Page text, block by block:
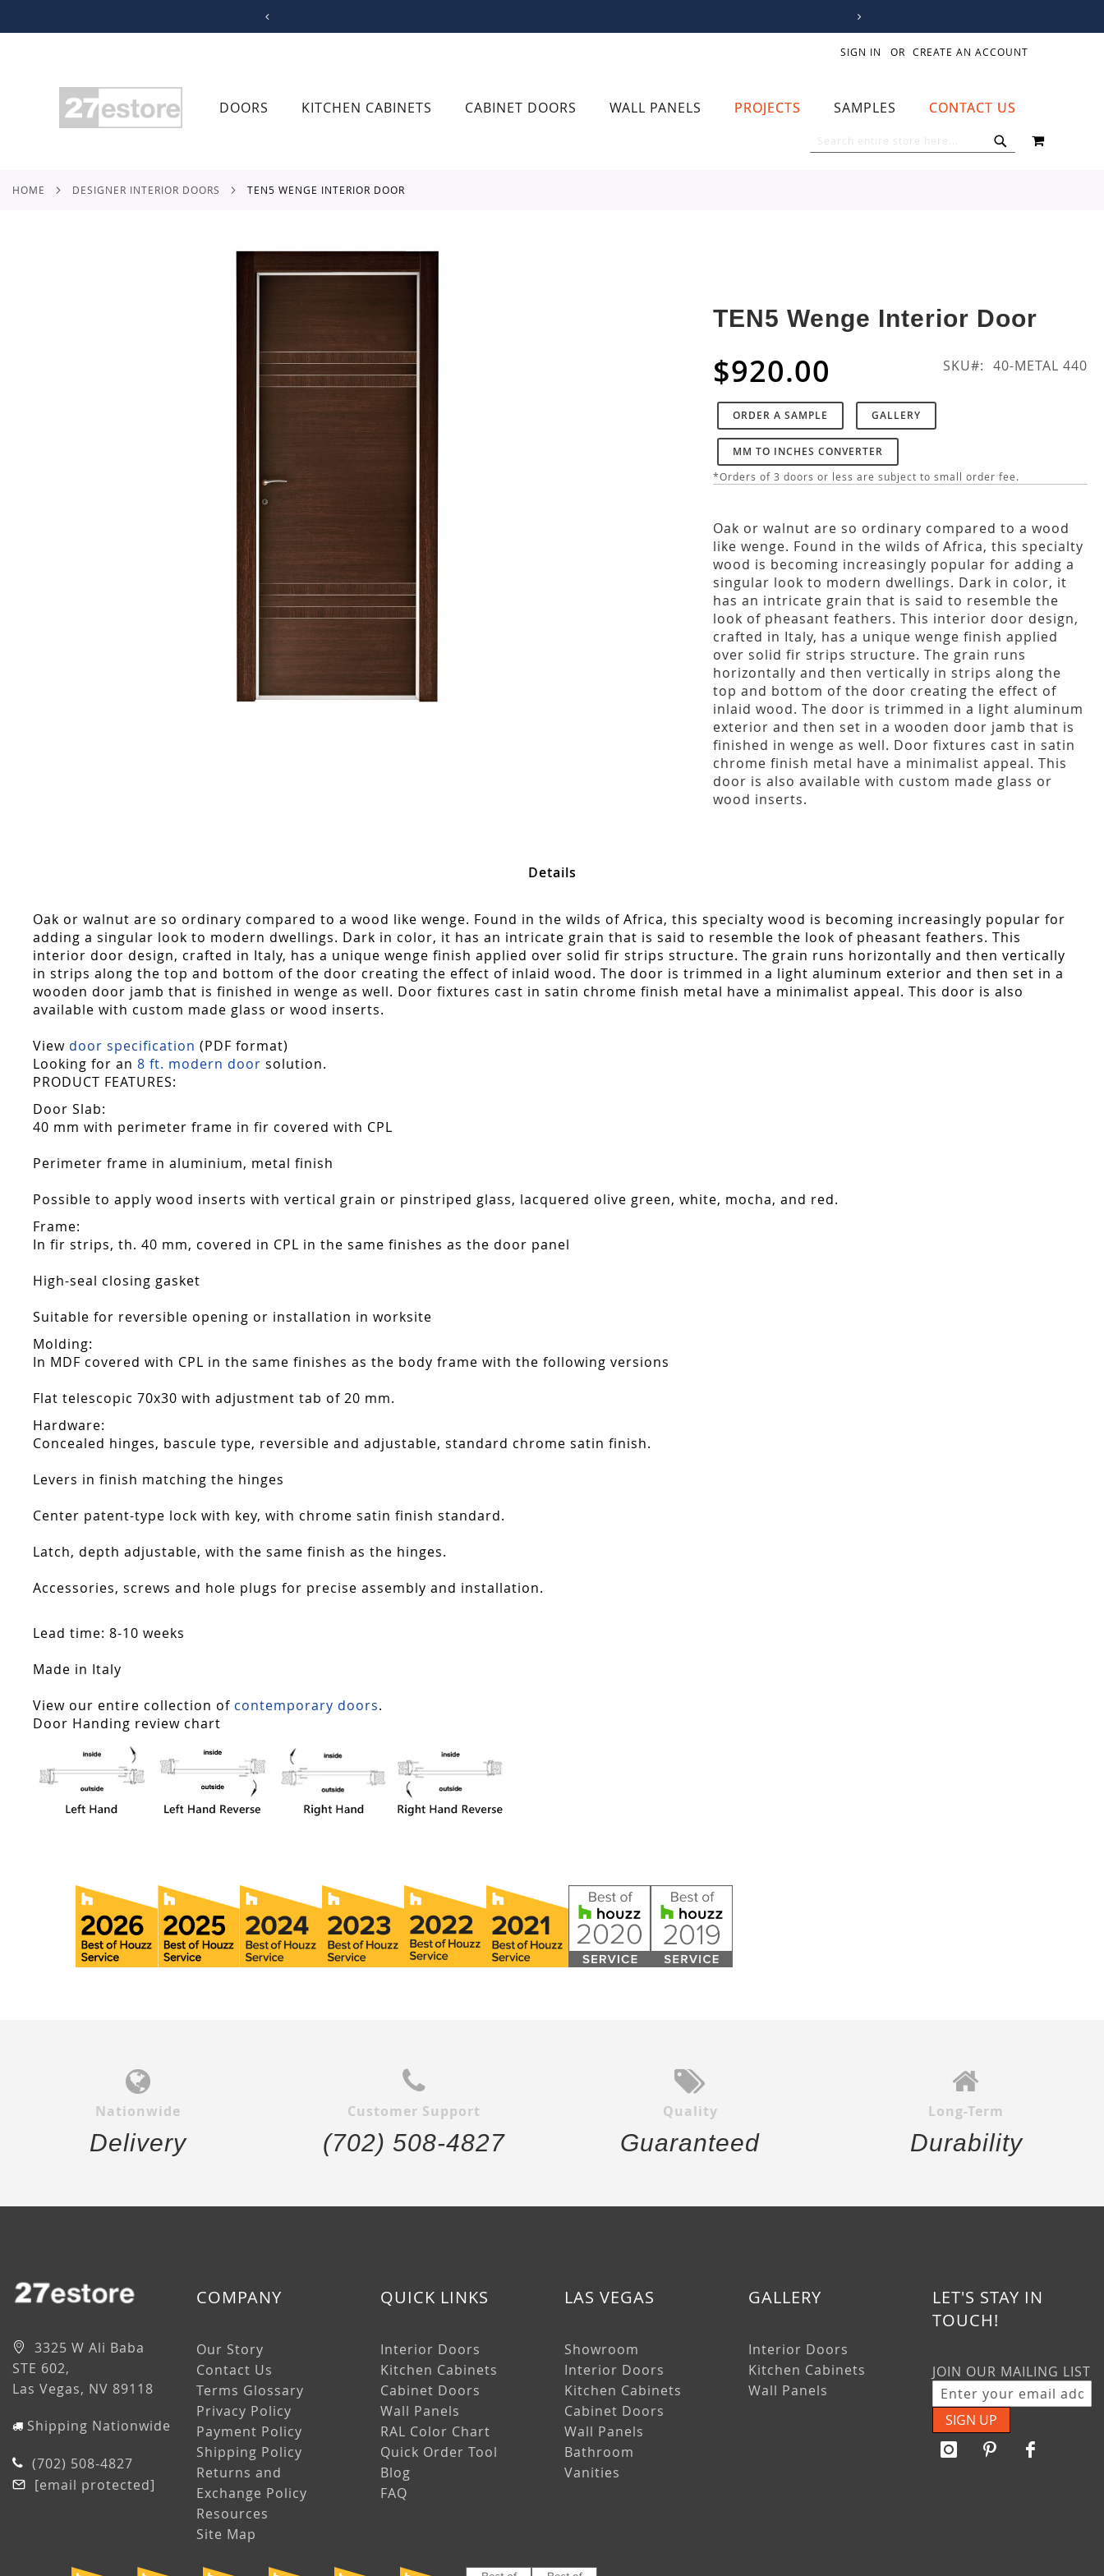
CONTENT
SIGN IN CREATE AN ACCOUNT
DOORS KITCHEN CABINETS CABINET DOORS WALL PANELS PROJECTS SAMPLES CONTACT US
MY CART
HOME DESIGNER INTERIOR DOORS TEN5 WENGE INTERIOR DOOR
TEN5 Wenge Interior Door
$920.00 SKU 40-METAL 440
ORDER A SAMPLE GALLERY
MM TO INCHES CONVERTER
*Orders of 3 doors or less are subject to small order fee.
Oak or walnut are so ordinary compared to a wood
like wenge. Found in the wilds of Africa, this specialty
wood is becoming increasingly popular for adding a
singular look to modern dwellings. Dark in color, it
has an intricate grain that is said to resemble the
look of pheasant feathers. This interior door design,
crafted in Italy, has a unique wenge finish applied
over solid fir strips structure. The grain runs
horizontally and then vertically in strips along the
top and bottom of the door creating the effect of
inlaid wood. The door is trimmed in a light aluminum
exterior and then set in a wooden door jamb that is
finished in wenge as well. Door fixtures cast in satin
chrome finish metal have a minimalist appeal. This
door is also available with custom made glass or
wood inserts.
Details
Oak or walnut are so ordinary compared to a wood like wenge. Found in the wilds of Africa, this specialty wood is becoming increasingly popular for
adding a singular look to modern dwellings. Dark in color, it has an intricate grain that is said to resemble the look of pheasant feathers. This
interior door design, crafted in Italy, has a unique wenge finish applied over solid fir strips structure. The grain runs horizontally and then vertically
in strips along the top and bottom of the door creating the effect of inlaid wood. The door is trimmed in a light aluminum exterior and then set in a
wooden door jamb that is finished in wenge as well. Door fixtures cast in satin chrome finish metal have a minimalist appeal. This door is also
available with custom made glass or wood inserts.
View door specification (PDF format)
Looking for an 8 ft. modern door solution.
PRODUCT FEATURES:
Door Slab:
40 mm with perimeter frame in fir covered with CPL
Perimeter frame in aluminium, metal finish
Possible to apply wood inserts with vertical grain or pinstriped glass, lacquered olive green, white, mocha, and red.
Frame:
In fir strips, th. 40 mm, covered in CPL in the same finishes as the door panel
High-seal closing gasket
Suitable for reversible opening or installation in worksite
Molding:
In MDF covered with CPL in the same finishes as the body frame with the following versions
Flat telescopic 70x30 with adjustment tab of 20 mm.
Hardware:
Concealed hinges, bascule type, reversible and adjustable, standard chrome satin finish.
Levers in finish matching the hinges
Center patent-type lock with key, with chrome satin finish standard.
Latch, depth adjustable, with the same finish as the hinges.
Accessories, screws and hole plugs for precise assembly and installation.
Lead time: 8-10 weeks
Made in Italy
View our entire collection of contemporary doors.
Door Handing review chart
Nationwide
Delivery
Customer Support
(702) 508-4827
Quality
Guaranteed
Long-Term
Durability
3325 W Ali Baba
STE 602,
Las Vegas, NV 89118
Shipping Nationwide
(702) 508-4827
[email protected]
COMPANY
Our Story
Contact Us
Terms Glossary
Privacy Policy
Payment Policy
Shipping Policy
Returns and
Exchange Policy
Resources
Site Map
QUICK LINKS
Interior Doors
Kitchen Cabinets
Cabinet Doors
Wall Panels
RAL Color Chart
Quick Order Tool
Blog
FAQ
LAS VEGAS
Showroom
Interior Doors
Kitchen Cabinets
Cabinet Doors
Wall Panels
Bathroom
Vanities
GALLERY
Interior Doors
Kitchen Cabinets
Wall Panels
LET'S STAY IN
TOUCH!
JOIN OUR MAILING LIST
SIGN UP